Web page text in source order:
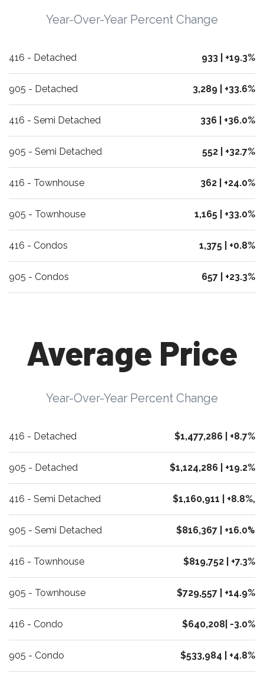
Year-Over-Year Percent Change
416 - Detached 933 | +19.3%
905 - Detached 3,289 | +33.6%
416 - Semi Detached 336 | +36.0%
905 - Semi Detached 552 | +32.7%
416 - Townhouse 362 | +24.0%
905 - Townhouse 1,165 | +33.0%
416 - Condos 1,375 | +0.8%
905 - Condos 657 | +23.3%
Average Price
Year-Over-Year Percent Change
416 - Detached $1,477,286 | +8.7%
905 - Detached $1,124,286 | +19.2%
416 - Semi Detached $1,160,911 | +8.8%,
905 - Semi Detached $816,367 | +16.0%
416 - Townhouse $819,752 | +7.3%
905 - Townhouse $729,557 | +14.9%
416 - Condo $640,208| -3.0%
905 - Condo $533,984 | +4.8%